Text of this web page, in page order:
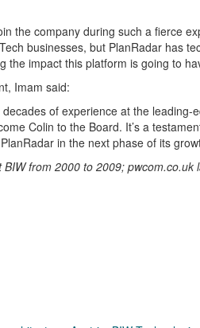
the company during such a fierce
businesses, but PlanRadar has
the impact this platform is going to
Imam said:
decades of experience at the
Colin to the Board. It’s a
in the next phase of its
BIW from 2000 to 2009;